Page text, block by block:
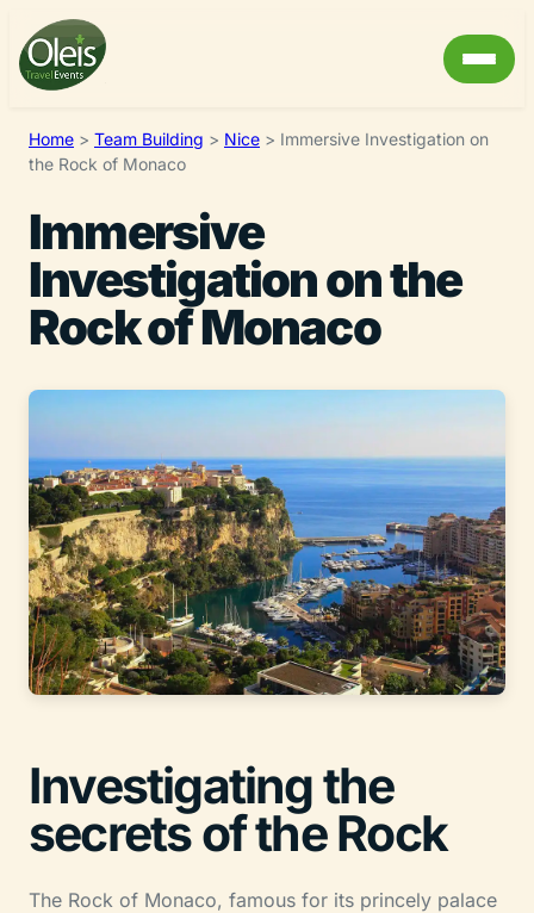
Home > Team Building > Nice > Immersive Investigation on
the Rock of Monaco
Immersive
Investigation on the
Rock of Monaco
Investigating the
secrets of the Rock
The Rock of Monaco, famous for its princely palace